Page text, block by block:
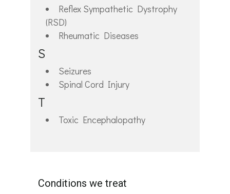
Reflex Sympathetic Dystrophy
(RSD)
Rheumatic Diseases
S
Seizures
Spinal Cord Injury
T
Toxic Encephalopathy
Conditions we treat